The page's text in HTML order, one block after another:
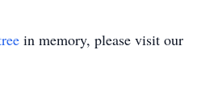
in memory, please visit our